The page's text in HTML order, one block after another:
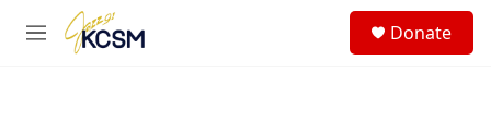
Skip to main content
M
Donate